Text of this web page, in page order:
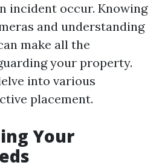
incident occur. Knowing
and understanding
make all the
your property.
into various
placement.
Your